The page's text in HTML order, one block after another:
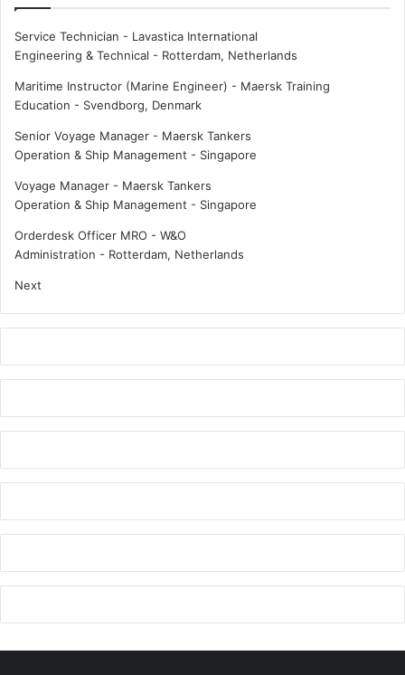
Service Technician - Lavastica International
Engineering & Technical - Rotterdam, Netherlands
Maritime Instructor (Marine Engineer) - Maersk Training
Education - Svendborg, Denmark
Senior Voyage Manager - Maersk Tankers
Operation & Ship Management - Singapore
Voyage Manager - Maersk Tankers
Operation & Ship Management - Singapore
Orderdesk Officer MRO - W&O
Administration - Rotterdam, Netherlands
Next